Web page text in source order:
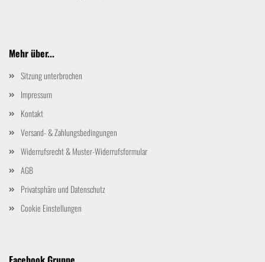
Mehr über...
Sitzung unterbrochen
Impressum
Kontakt
Versand- & Zahlungsbedingungen
Widerrufsrecht & Muster-Widerrufsformular
AGB
Privatsphäre und Datenschutz
Cookie Einstellungen